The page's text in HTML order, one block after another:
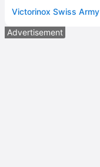
Advertisement